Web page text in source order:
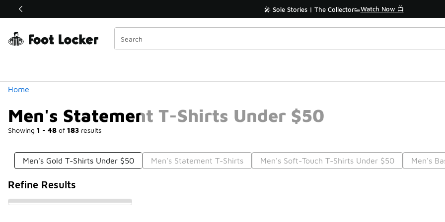
Off Sale Extended🔥 🎤 Sole Stories | The Collector👟Watch Now 📺
Home
Men's Statement T-Shirts Under $50
Showing 1 - 48 of 183 results
Similar
Categories
Men's Gold T-Shirts Under $50 Men's Statement T-Shirts Men's Soft-Touch T-Shirts Under $50 Men's
Refine Results